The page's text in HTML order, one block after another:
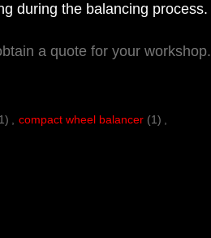
during the balancing process.
a quote for your workshop.
compact wheel balancer (1)